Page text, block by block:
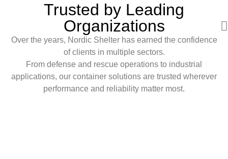
Trusted by Leading
Organizations
Over the years, Nordic Shelter has earned the confidence
of clients in multiple sectors.
From defense and rescue operations to industrial
applications, our container solutions are trusted wherever
performance and reliability matter most.